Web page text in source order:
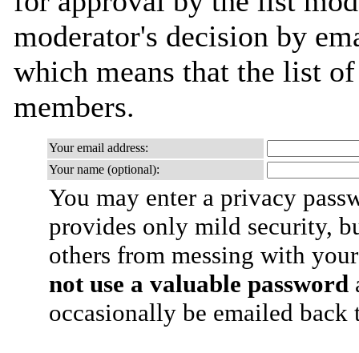
moderator's decision by
which means that the list
members.
Your email address:
Your name (optional):
You may enter a privacy
provides only mild security,
others from messing with
not use a valuable password
occasionally be emailed